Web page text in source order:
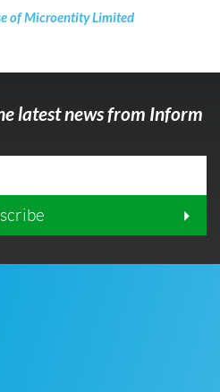
of Microentity Limited
latest news from Inform